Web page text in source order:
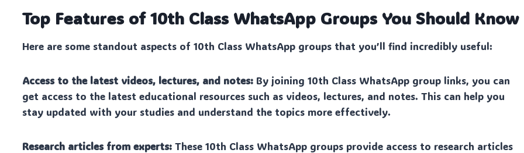
Top Features of 10th Class WhatsApp Groups You Should Know
Here are some standout aspects of 10th Class WhatsApp groups that you’ll find incredibly useful:
Access to the latest videos, lectures, and notes: By joining 10th Class WhatsApp group links, you can
get access to the latest educational resources such as videos, lectures, and notes. This can help you
stay updated with your studies and understand the topics more effectively.
Research articles from experts: These 10th Class WhatsApp groups provide access to research articles